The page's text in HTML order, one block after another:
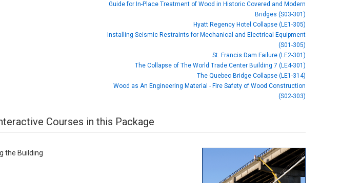
Guide for In-Place Treatment of Wood in Historic Covered and Modern
Bridges (S03-301)
Hyatt Regency Hotel Collapse (LE1-305)
Installing Seismic Restraints for Mechanical and Electrical Equipment
(S01-305)
St. Francis Dam Failure (LE2-301)
The Collapse of The World Trade Center Building 7 (LE4-301)
The Quebec Bridge Collapse (LE1-314)
Wood as An Engineering Material - Fire Safety of Wood Construction
(S02-303)
Courses in this Package
the Building